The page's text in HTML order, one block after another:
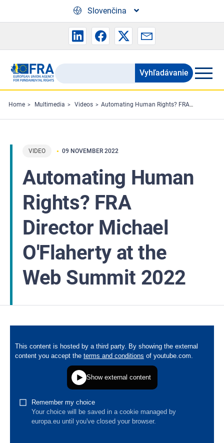
Slovenčina
Search
the
FRA
website
Vyhľadávanie
Home Multimedia Videos Automating Human Rights? FRA Director Michael O'Flaherty at the Web Summit 2022
VIDEO 09 NOVEMBER 2022
Automating Human
Rights? FRA
Director Michael
O'Flaherty at the
Web Summit 2022